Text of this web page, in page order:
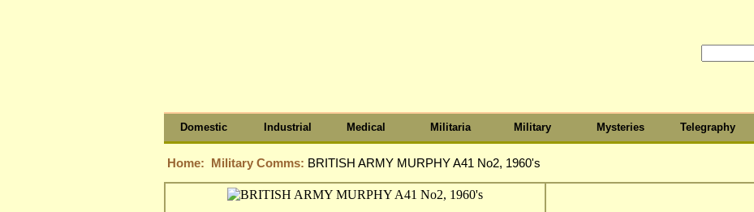
Domestic Industrial Medical Militaria Military Mysteries Telegraphy
Home: Military Comms: BRITISH ARMY MURPHY A41 No2, 1960's